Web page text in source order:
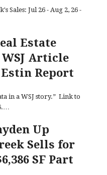
Sales: Jul 26 - Aug 2, 26 -
Estate
Article
Estin Report
in a WSJ story.” Link to
Up
Sells for
SF Part